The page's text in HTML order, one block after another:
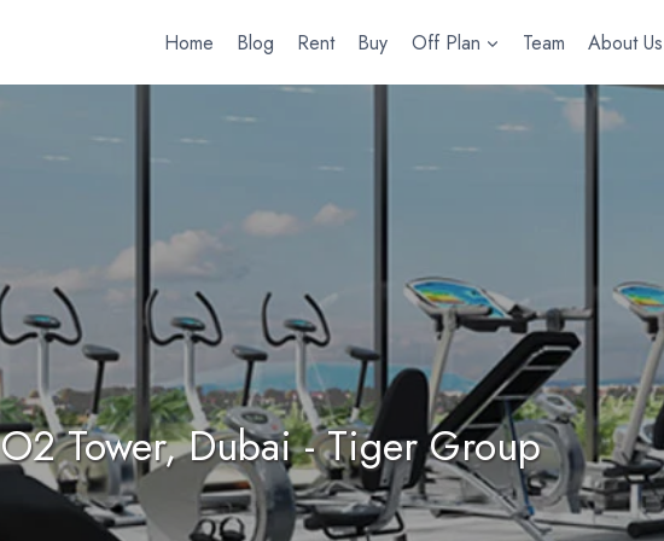
Home Blog Rent Buy Off Plan Team About Us
O2 Tower, Dubai - Tiger Group